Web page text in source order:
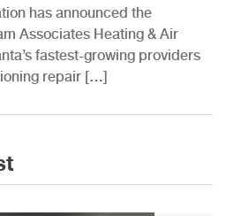
has announced the
Associates Heating & Air
fastest-growing providers
repair […]